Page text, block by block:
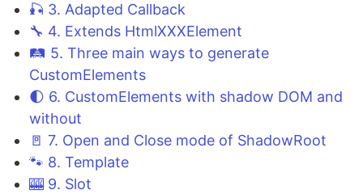
🎣 3. Adapted Callback
🔧 4. Extends HtmlXXXElement
🛤️ 5. Three main ways to generate
CustomElements
🌓 6. CustomElements with shadow DOM and
without
🚪 7. Open and Close mode of ShadowRoot
🐾 8. Template
🎰 9. Slot